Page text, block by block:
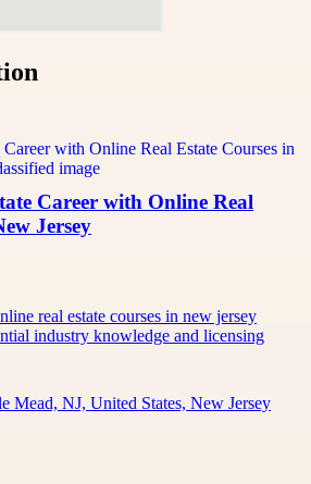
Career with Online Real
Jersey
real estate courses in new jersey
industry knowledge and licensing
Mead, NJ, United States, New Jersey